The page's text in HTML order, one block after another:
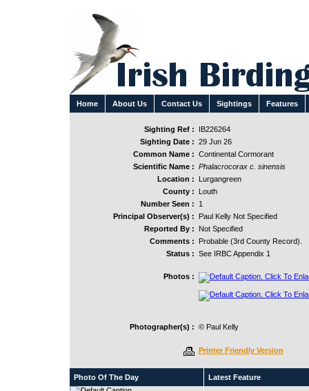
Home About Us Contact Us Sightings Features
Sighting Ref :
IB226264
Sighting Date : 29 Jun 26
Common Name : Continental Cormorant
Scientific Name : Phalacrocorax c. sinensis
Location :
Lurgangreen
County :
Louth
Number Seen :
1
Principal Observer(s) :
Paul Kelly Not Specified
Reported By :
Not Specified
Comments :
Probable (3rd County Record).
Status : See IRBC Appendix 1
Photos :
Photographer(s) : © Paul Kelly
Printer Friendly Version
Photo Of The Day Latest Feature